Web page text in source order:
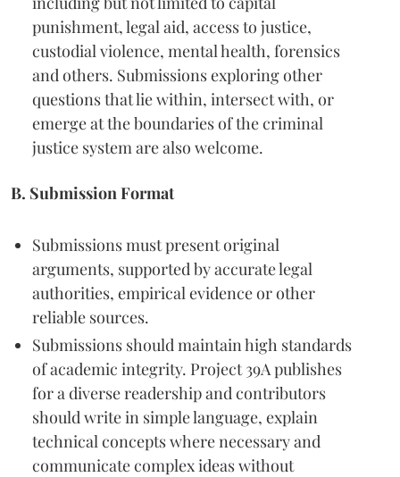
punishment, legal aid, access to justice,
custodial violence, mental health, forensics
and others. Submissions exploring other
questions that lie within, intersect with, or
emerge at the boundaries of the criminal
justice system are also welcome.
B. Submission Format
Submissions must present original
arguments, supported by accurate legal
authorities, empirical evidence or other
reliable sources.
Submissions should maintain high standards
of academic integrity. Project 39A publishes
for a diverse readership and contributors
should write in simple language, explain
technical concepts where necessary and
communicate complex ideas without